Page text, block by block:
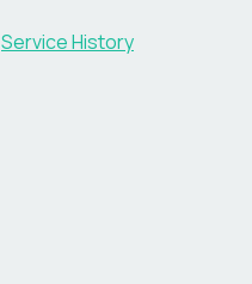
Service History